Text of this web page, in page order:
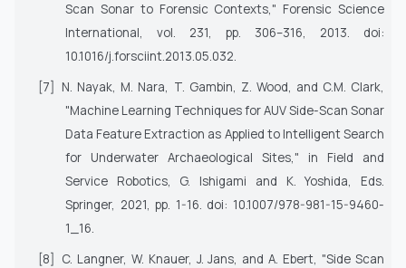
Scan Sonar to Forensic Contexts," Forensic Science
International, vol. 231, pp. 306–316, 2013. doi:
10.1016/j.forsciint.2013.05.032.
[7]
N. Nayak, M. Nara, T. Gambin, Z. Wood, and C.M. Clark,
"Machine Learning Techniques for AUV Side-Scan Sonar
Data Feature Extraction as Applied to Intelligent Search
for Underwater Archaeological Sites," in Field and
Service Robotics, G. Ishigami and K. Yoshida, Eds.
Springer, 2021, pp. 1-16. doi: 10.1007/978-981-15-9460-
1_16.
[8]
C. Langner, W. Knauer, J. Jans, and A. Ebert, "Side Scan